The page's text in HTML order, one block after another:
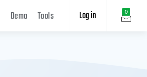
0
Log in
Demo Tools